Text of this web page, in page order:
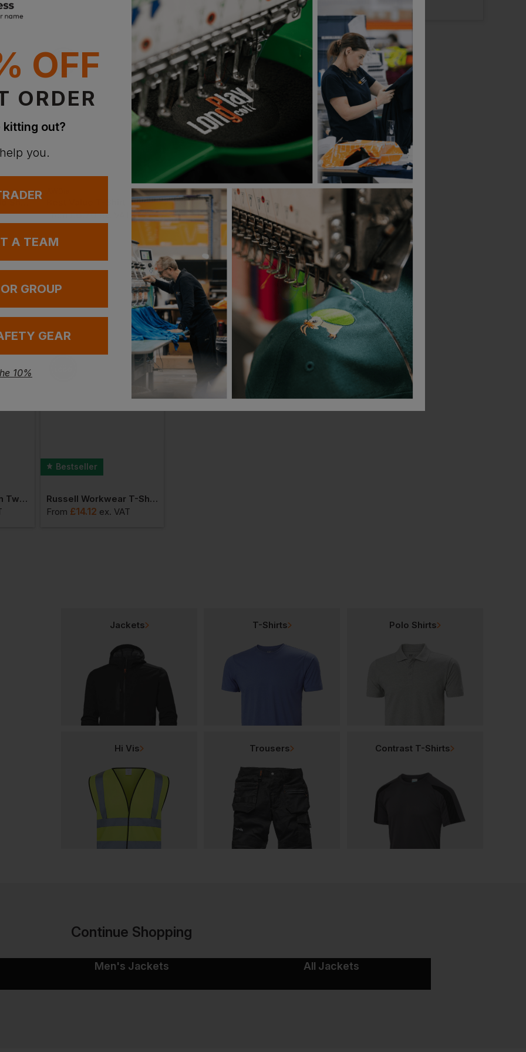
Best Workwear Polo Shirt
From£6.70 ex
Gildan
Ultra Cotton Adult T-Shirt
From£6.00 ex. VAT
B&C Collection
Id.222 Unisex Crew Neck Sweatshirts
From
£15.51 ex. VAT
Russell Poly/cotton Twill Workwear Shorts
Bestseller
Russell Workwear T-Shirt
From £14.12 ex. VAT
Jackets T-Shirts Polo Shirts
Hi Vis Trousers Contrast T-Shirts
Continue Shopping
Men's Jackets All Jackets
OFF
ORDER
kitting out?
you.
A TEAM
GROUP
GEAR
10%